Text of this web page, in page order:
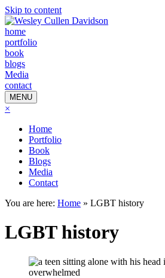
Skip to content
home
portfolio
book
blogs
Media
contact
MENU
×
Home
Portfolio
Book
Blogs
Media
Contact
You are here: Home » LGBT history
LGBT history